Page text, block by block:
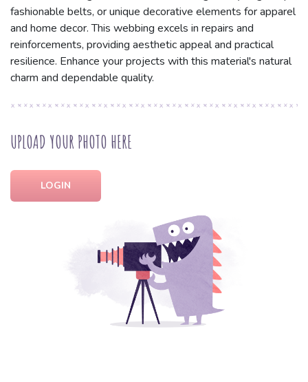
fashionable belts, or unique decorative elements for apparel
and home decor. This webbing excels in repairs and
reinforcements, providing aesthetic appeal and practical
resilience. Enhance your projects with this material's natural
charm and dependable quality.
UPLOAD YOUR PHOTO HERE
LOGIN